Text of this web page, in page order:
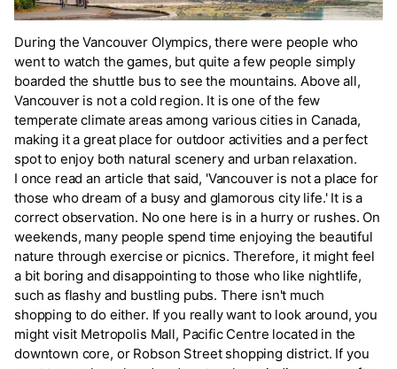
During the Vancouver Olympics, there were people who
went to watch the games, but quite a few people simply
boarded the shuttle bus to see the mountains. Above all,
Vancouver is not a cold region. It is one of the few
temperate climate areas among various cities in Canada,
making it a great place for outdoor activities and a perfect
spot to enjoy both natural scenery and urban relaxation.
I once read an article that said, 'Vancouver is not a place for
those who dream of a busy and glamorous city life.' It is a
correct observation. No one here is in a hurry or rushes. On
weekends, many people spend time enjoying the beautiful
nature through exercise or picnics. Therefore, it might feel
a bit boring and disappointing to those who like nightlife,
such as flashy and bustling pubs. There isn't much
shopping to do either. If you really want to look around, you
might visit Metropolis Mall, Pacific Centre located in the
downtown core, or Robson Street shopping district. If you